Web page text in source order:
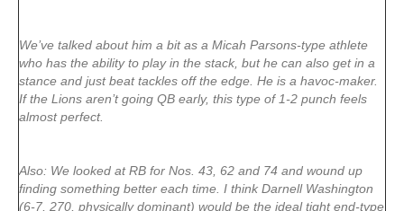
We’ve talked about him a bit as a Micah Parsons-type athlete
who has the ability to play in the stack, but he can also get in a
stance and just beat tackles off the edge. He is a havoc-maker.
If the Lions aren’t going QB early, this type of 1-2 punch feels
almost perfect.
Also: We looked at RB for Nos. 43, 62 and 74 and wound up
finding something better each time. I think Darnell Washington
(6-7, 270, physically dominant) would be the ideal tight end-type